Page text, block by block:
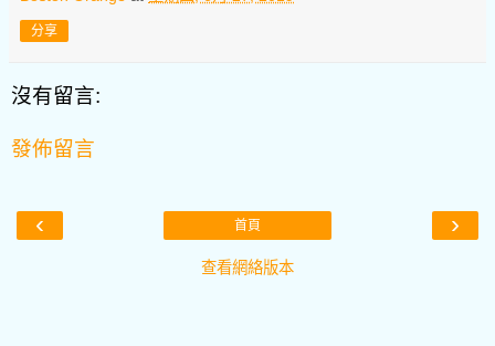
分享
沒有留言:
發佈留言
‹ ›
首頁
查看網絡版本